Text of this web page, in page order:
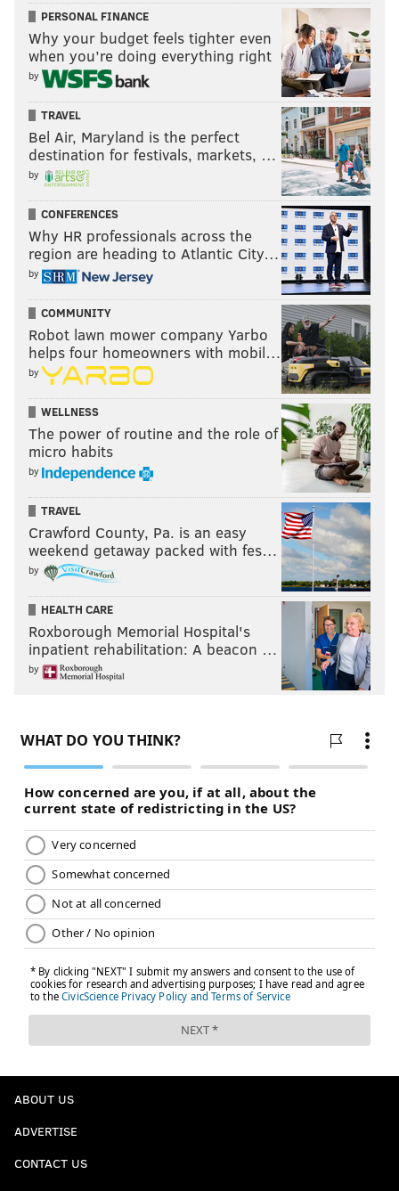
PERSONAL FINANCE
Why your budget feels tighter even
when you’re doing everything right
by
TRAVEL
Bel Air, Maryland is the perfect
destination for festivals, markets, …
by
CONFERENCES
Why HR professionals across the
region are heading to Atlantic City…
by
COMMUNITY
Robot lawn mower company Yarbo
helps four homeowners with mobil…
by
WELLNESS
The power of routine and the role of
micro habits
by
TRAVEL
Crawford County, Pa. is an easy
weekend getaway packed with fes…
by
HEALTH CARE
Roxborough Memorial Hospital's
inpatient rehabilitation: A beacon …
by
ABOUT US
ADVERTISE
CONTACT US